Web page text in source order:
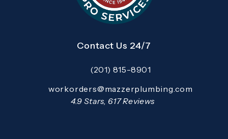
Contact Us 24/7
Call Mazzer Pro Services on the
(201) 815-8901
Email:
Open your primary email application and email
workorders@mazzerplumbing.com
Mazzer Pro Services reviews:
4.9 Stars, 617 Reviews